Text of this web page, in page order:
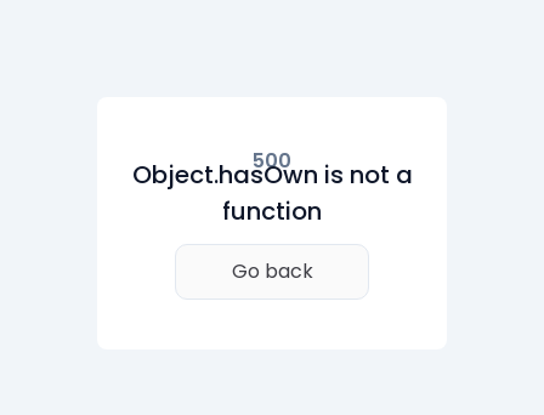
500
Object.hasOwn is not a
function
Go back